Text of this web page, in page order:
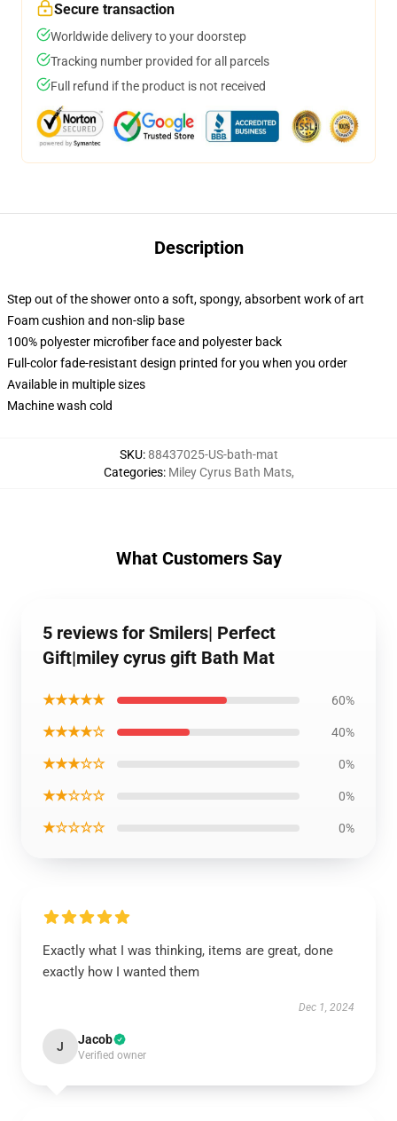
Secure transaction
Worldwide delivery to your doorstep
Tracking number provided for all parcels
Full refund if the product is not received
Description
Step out of the shower onto a soft, spongy, absorbent work of art
Foam cushion and non-slip base
100% polyester microfiber face and polyester back
Full-color fade-resistant design printed for you when you order
Available in multiple sizes
Machine wash cold
SKU:88437025-US-bath-mat
Categories: Miley Cyrus Bath Mats,
What Customers Say
5 reviews for Smilers| Perfect
Gift|miley cyrus gift Bath Mat
★★★★★ 60%
★★★★☆ 40%
★★★☆☆ 0%
★★☆☆☆ 0%
★☆☆☆☆ 0%
Exactly what I was thinking, items are great, done
exactly how I wanted them
Dec 1, 2024
J Jacob
Verified owner